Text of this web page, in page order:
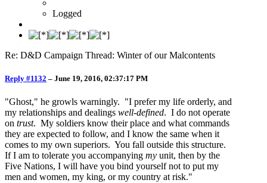
Logged
Re: D&D Campaign Thread: Winter of our Malcontents
Reply #1132 – June 19, 2016, 02:37:17 PM
"Ghost," he growls warningly. "I prefer my life orderly, and
my relationships and dealings well-defined. I do not operate
on trust. My soldiers know their place and what commands
they are expected to follow, and I know the same when it
comes to my own superiors. You fall outside this structure.
If I am to tolerate you accompanying my unit, then by the
Five Nations, I will have you bind yourself not to put my
men and women, my king, or my country at risk."